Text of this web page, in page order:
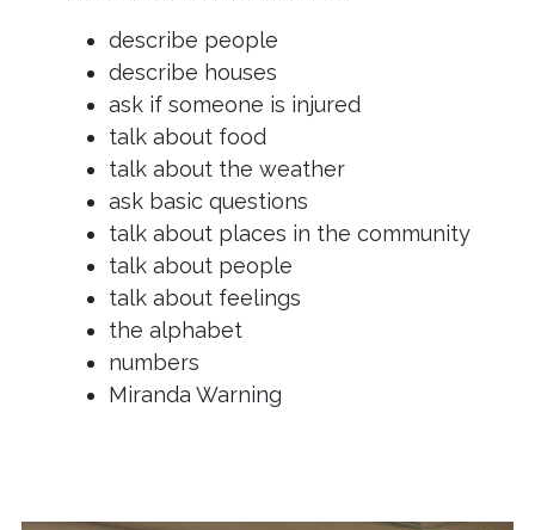
describe people
describe houses
ask if someone is injured
talk about food
talk about the weather
ask basic questions
talk about places in the community
talk about people
talk about feelings
the alphabet
numbers
Miranda Warning